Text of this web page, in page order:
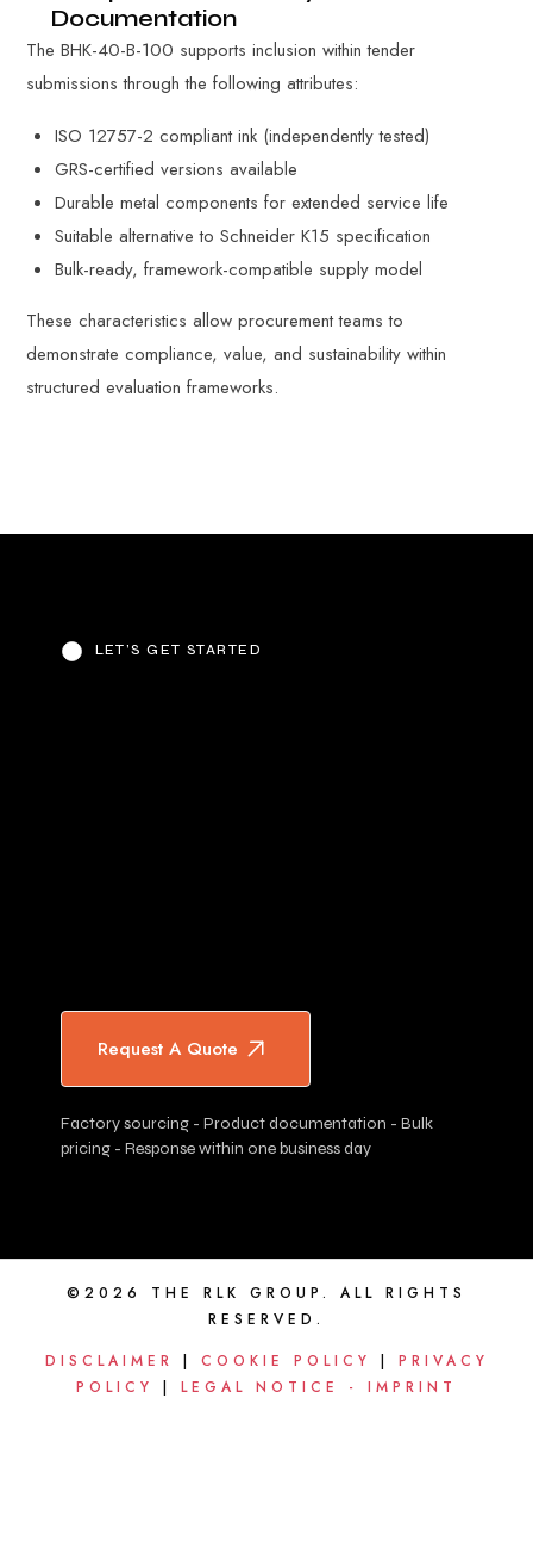
Documentation
The BHK-40-B-100 supports inclusion within tender
submissions through the following attributes:
ISO 12757-2 compliant ink (independently tested)
GRS-certified versions available
Durable metal components for extended service life
Suitable alternative to Schneider K15 specification
Bulk-ready, framework-compatible supply model
These characteristics allow procurement teams to
demonstrate compliance, value, and sustainability within
structured evaluation frameworks.
LET’S GET STARTED
Request A Quote
Factory sourcing - Product documentation - Bulk
pricing - Response within one business day
©2026 THE RLK GROUP. ALL RIGHTS
RESERVED.
DISCLAIMER
COOKIE POLICY
PRIVACY
POLICY
LEGAL NOTICE - IMPRINT